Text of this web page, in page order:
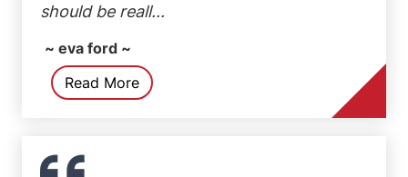
should be reall...
~ eva ford ~
Read More